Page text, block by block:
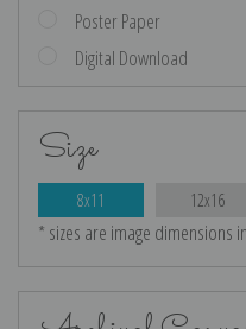
Poster Paper
Digital Download
Size
8x11 12x16
* sizes are image dimensions